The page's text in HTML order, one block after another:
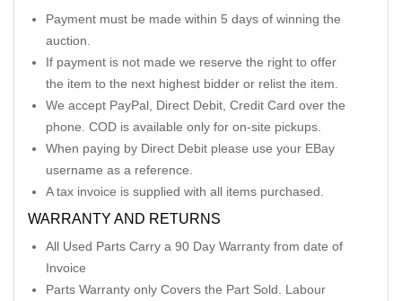
Payment must be made within 5 days of winning the
auction.
If payment is not made we reserve the right to offer
the item to the next highest bidder or relist the item.
We accept PayPal, Direct Debit, Credit Card over the
phone. COD is available only for on-site pickups.
When paying by Direct Debit please use your EBay
username as a reference.
A tax invoice is supplied with all items purchased.
WARRANTY AND RETURNS
All Used Parts Carry a 90 Day Warranty from date of
Invoice
Parts Warranty only Covers the Part Sold. Labour